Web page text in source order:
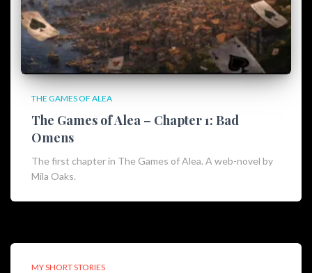
THE GAMES OF ALEA
The Games of Alea – Chapter 1: Bad
Omens
The first chapter in The Games of Alea. A web-novel by
Mila Oaks.
MY SHORT STORIES